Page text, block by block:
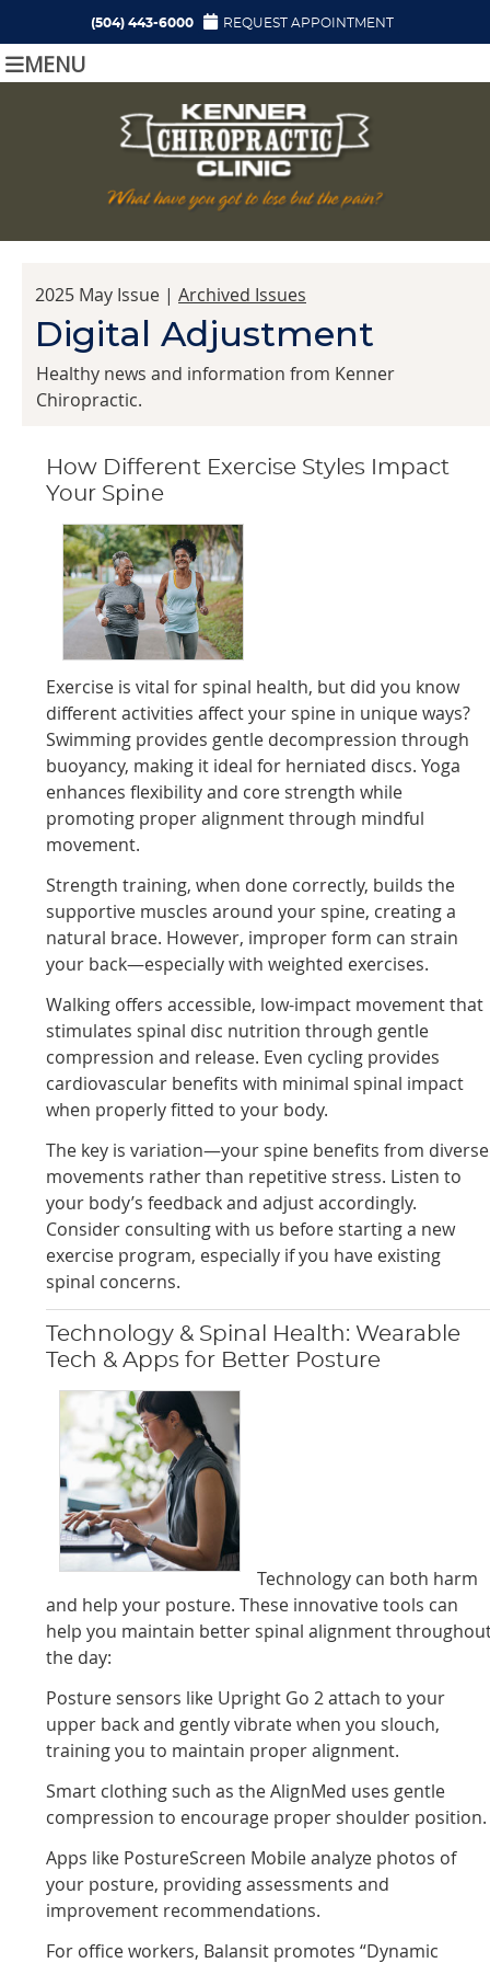
(504) 443-6000 REQUEST APPOINTMENT
MENU
2025 May Issue | Archived Issues
Digital Adjustment
Healthy news and information from Kenner
Chiropractic.
How Different Exercise Styles Impact
Your Spine
Exercise is vital for spinal health, but did you know
different activities affect your spine in unique ways?
Swimming provides gentle decompression through
buoyancy, making it ideal for herniated discs. Yoga
enhances flexibility and core strength while
promoting proper alignment through mindful
movement.
Strength training, when done correctly, builds the
supportive muscles around your spine, creating a
natural brace. However, improper form can strain
your back—especially with weighted exercises.
Walking offers accessible, low-impact movement that
stimulates spinal disc nutrition through gentle
compression and release. Even cycling provides
cardiovascular benefits with minimal spinal impact
when properly fitted to your body.
The key is variation—your spine benefits from diverse
movements rather than repetitive stress. Listen to
your body’s feedback and adjust accordingly.
Consider consulting with us before starting a new
exercise program, especially if you have existing
spinal concerns.
Technology & Spinal Health: Wearable
Tech & Apps for Better Posture
Technology can both harm
and help your posture. These innovative tools can
help you maintain better spinal alignment
the day:
Posture sensors like Upright Go 2 attach to your
upper back and gently vibrate when you slouch,
training you to maintain proper alignment.
Smart clothing such as the AlignMed uses gentle
compression to encourage proper shoulder position.
Apps like PostureScreen Mobile analyze photos of
your posture, providing assessments and
improvement recommendations.
For office workers, Balansit promotes “Dynamic